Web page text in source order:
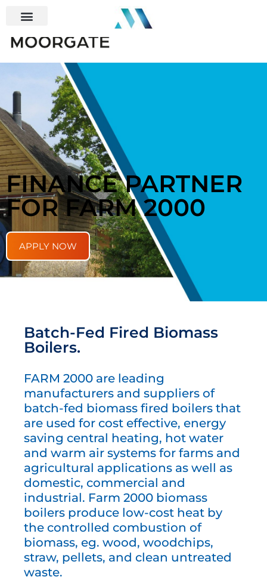
FINANCE PARTNER
FOR FARM 2000
APPLY NOW
Batch-Fed Fired Biomass
Boilers.
FARM 2000 are leading
manufacturers and suppliers of
batch-fed biomass fired boilers that
are used for cost effective, energy
saving central heating, hot water
and warm air systems for farms and
agricultural applications as well as
domestic, commercial and
industrial. Farm 2000 biomass
boilers produce low-cost heat by
the controlled combustion of
biomass, eg. wood, woodchips,
straw, pellets, and clean untreated
waste.